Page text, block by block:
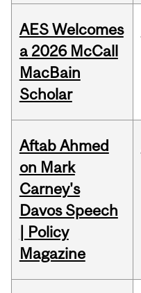
AES Welcomes
a 2026 McCall
MacBain
Scholar
Aftab Ahmed
on Mark
Carney's
Davos Speech
| Policy
Magazine